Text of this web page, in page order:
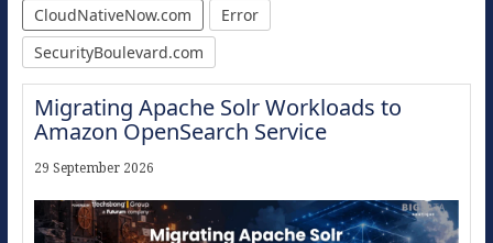
CloudNativeNow.com
Error
SecurityBoulevard.com
Migrating Apache Solr Workloads to
Amazon OpenSearch Service
29 September 2026